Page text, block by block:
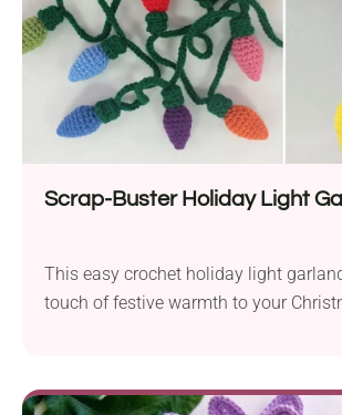
Scrap-Buster Holiday Light
This easy crochet holiday light
touch of festive warmth to your